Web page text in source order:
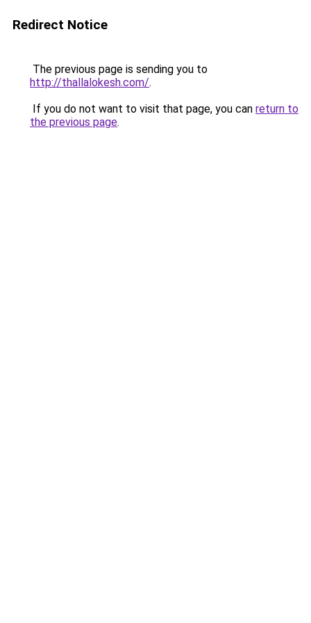
Redirect Notice
The previous page is sending you to
http://thallalokesh.com/.
If you do not want to visit that page, you can return to
the previous page.